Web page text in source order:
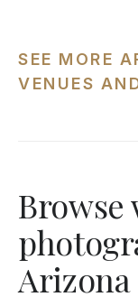
SEE MORE
VENUES
Arizona